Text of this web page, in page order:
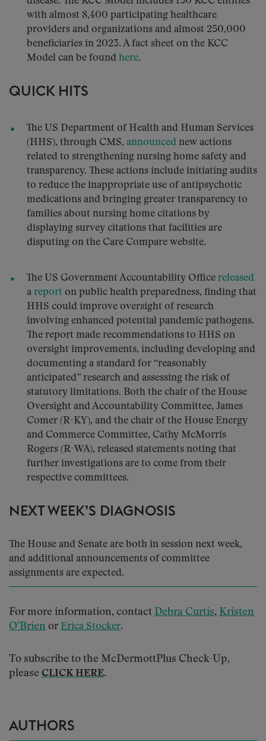
with almost 8,400 participating healthcare
providers and organizations and almost 250,000
beneficiaries in 2023. A fact sheet on the KCC
Model can be found here.
QUICK HITS
The US Department of Health and Human Services
(HHS), through CMS, announced new actions
related to strengthening nursing home safety and
transparency. These actions include initiating audits
to reduce the inappropriate use of antipsychotic
medications and bringing greater transparency to
families about nursing home citations by
displaying survey citations that facilities are
disputing on the Care Compare website.
The US Government Accountability Office released
a report on public health preparedness, finding that
HHS could improve oversight of research
involving enhanced potential pandemic pathogens.
The report made recommendations to HHS on
oversight improvements, including developing and
documenting a standard for “reasonably
anticipated” research and assessing the risk of
statutory limitations. Both the chair of the House
Oversight and Accountability Committee, James
Comer (R-KY), and the chair of the House Energy
and Commerce Committee, Cathy McMorris
Rogers (R-WA), released statements noting that
further investigations are to come from their
respective committees.
NEXT WEEK’S DIAGNOSIS
The House and Senate are both in session next week,
and additional announcements of committee
assignments are expected.
For more information, contact Debra Curtis, Kristen
O’Brien or Erica Stocker.
To subscribe to the McDermottPlus Check-Up,
please CLICK HERE.
AUTHORS